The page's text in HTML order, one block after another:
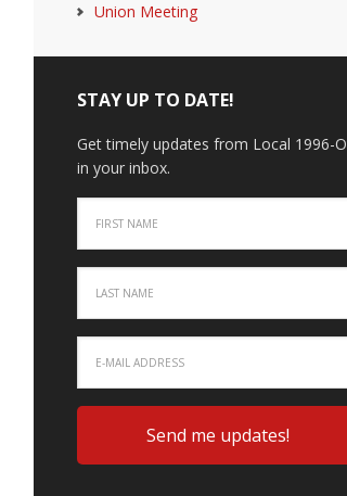
Union Meeting
STAY UP TO DATE!
Get timely updates from Local 1996-O
in your inbox.